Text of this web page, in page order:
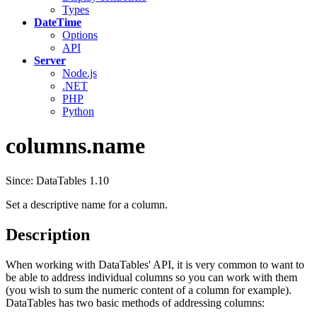
Types
DateTime
Options
API
Server
Node.js
.NET
PHP
Python
columns.name
Since: DataTables 1.10
Set a descriptive name for a column.
Description
When working with DataTables' API, it is very common to want to
be able to address individual columns so you can work with them
(you wish to sum the numeric content of a column for example).
DataTables has two basic methods of addressing columns: